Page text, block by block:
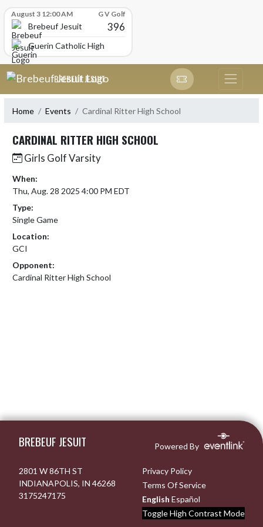
August 3 12:00 AM G V Golf
Brebeuf Jesuit 396
Guerin Catholic High School
Skip Navigation Menu
BREBEUF JESUIT
Home Events Cardinal Ritter High School
CARDINAL RITTER HIGH SCHOOL
Girls Golf Varsity
When:
Thu, Aug. 28 2025 4:00 PM EDT
Type:
Single Game
Location:
GCI
Opponent:
Cardinal Ritter High School
BREBEUF JESUIT Powered By
2801 W 86TH ST
INDIANAPOLIS, IN 46268
3175247175
Privacy Policy
Terms Of Service
English Español
Toggle High Contrast Mode